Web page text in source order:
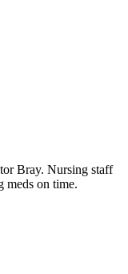
Bray. Nursing staff
meds on time.